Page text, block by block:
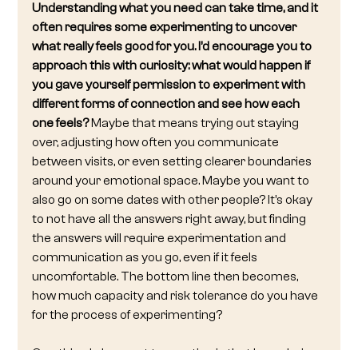
Understanding what you need can take time, and it
often requires some experimenting to uncover
what really feels good for you. I’d encourage you to
approach this with curiosity: what would happen if
you gave yourself permission to experiment with
different forms of connection and see how each
one feels? Maybe that means trying out staying
over, adjusting how often you communicate
between visits, or even setting clearer boundaries
around your emotional space. Maybe you want to
also go on some dates with other people? It’s okay
to not have all the answers right away, but finding
the answers will require experimentation and
communication as you go, even if it feels
uncomfortable. The bottom line then becomes,
how much capacity and risk tolerance do you have
for the process of experimenting?